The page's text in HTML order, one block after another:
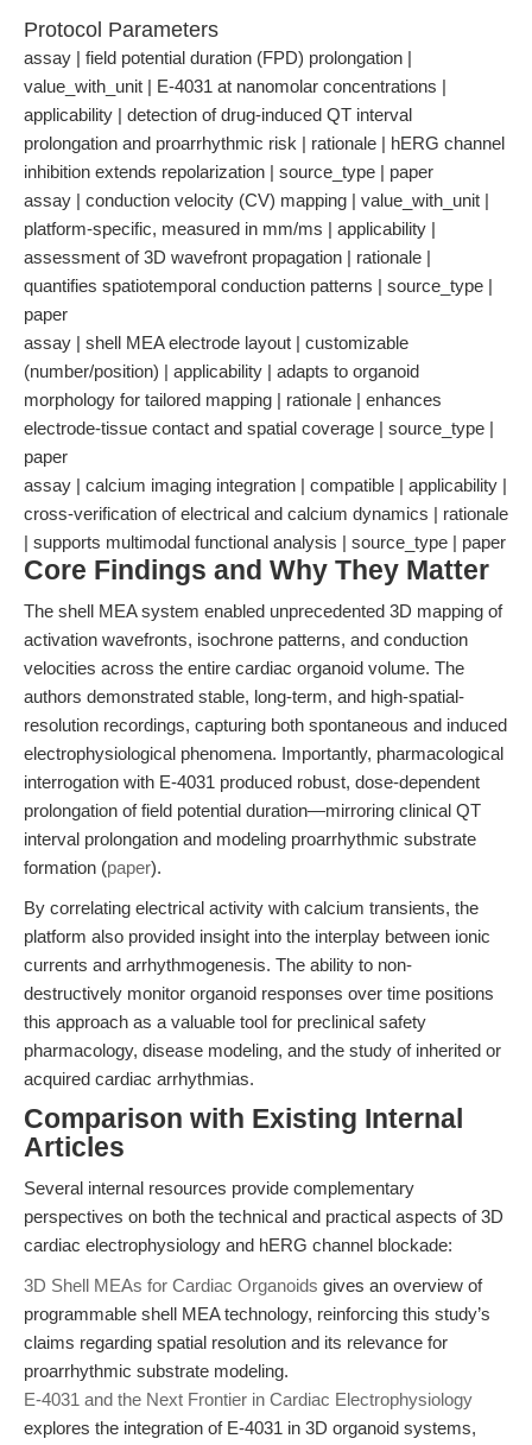
Protocol Parameters
assay | field potential duration (FPD) prolongation |
value_with_unit | E-4031 at nanomolar concentrations |
applicability | detection of drug-induced QT interval
prolongation and proarrhythmic risk | rationale | hERG channel
inhibition extends repolarization | source_type | paper
assay | conduction velocity (CV) mapping | value_with_unit |
platform-specific, measured in mm/ms | applicability |
assessment of 3D wavefront propagation | rationale |
quantifies spatiotemporal conduction patterns | source_type |
paper
assay | shell MEA electrode layout | customizable
(number/position) | applicability | adapts to organoid
morphology for tailored mapping | rationale | enhances
electrode-tissue contact and spatial coverage | source_type |
paper
assay | calcium imaging integration | compatible | applicability |
cross-verification of electrical and calcium dynamics | rationale
| supports multimodal functional analysis | source_type | paper
Core Findings and Why They Matter
The shell MEA system enabled unprecedented 3D mapping of
activation wavefronts, isochrone patterns, and conduction
velocities across the entire cardiac organoid volume. The
authors demonstrated stable, long-term, and high-spatial-
resolution recordings, capturing both spontaneous and induced
electrophysiological phenomena. Importantly, pharmacological
interrogation with E-4031 produced robust, dose-dependent
prolongation of field potential duration—mirroring clinical QT
interval prolongation and modeling proarrhythmic substrate
formation (paper).
By correlating electrical activity with calcium transients, the
platform also provided insight into the interplay between ionic
currents and arrhythmogenesis. The ability to non-
destructively monitor organoid responses over time positions
this approach as a valuable tool for preclinical safety
pharmacology, disease modeling, and the study of inherited or
acquired cardiac arrhythmias.
Comparison with Existing Internal
Articles
Several internal resources provide complementary
perspectives on both the technical and practical aspects of 3D
cardiac electrophysiology and hERG channel blockade:
3D Shell MEAs for Cardiac Organoids gives an overview of
programmable shell MEA technology, reinforcing this study’s
claims regarding spatial resolution and its relevance for
proarrhythmic substrate modeling.
E-4031 and the Next Frontier in Cardiac Electrophysiology
explores the integration of E-4031 in 3D organoid systems,